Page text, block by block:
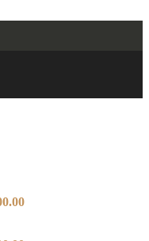
Current